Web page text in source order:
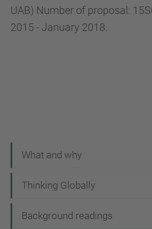
UAB) Number of proposal:
2015 - January 2018.
a
v
What and why
Thinking Globally
Background readings